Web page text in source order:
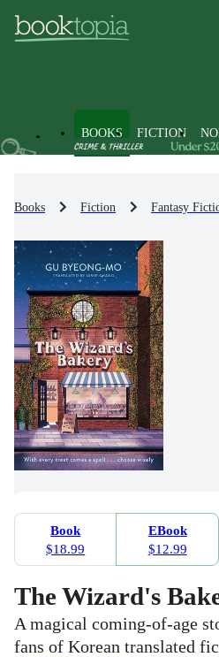
BOOKS FICTION
Books Fiction Fantasy
Book
$18.99
EBook
$12.99
The Wizard's
A magical coming-of-age
fans of Korean translated